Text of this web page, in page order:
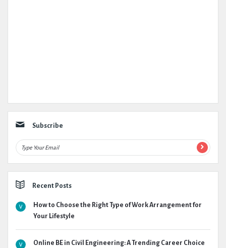
Subscribe
Recent Posts
How to Choose the Right Type of Work Arrangement for
Your Lifestyle
Online BE in Civil Engineering: A Trending Career Choice